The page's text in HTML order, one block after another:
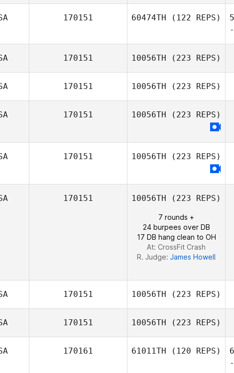
170151 60474TH (122 REPS)
170151 10056TH (223 REPS)
170151 10056TH (223 REPS)
170151 10056TH (223 REPS)
170151 10056TH (223 REPS)
170151 10056TH (223 REPS)
7 rounds +
24 burpees over DB
17 DB hang clean to OH
At: CrossFit Crash
R. Judge: James Howell
170151 10056TH (223 REPS)
170151 10056TH (223 REPS)
170161 61011TH (120 REPS)